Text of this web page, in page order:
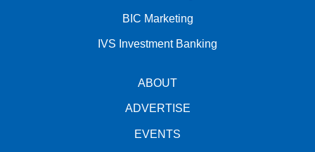
BIC Marketing
IVS Investment Banking
ABOUT
ADVERTISE
EVENTS